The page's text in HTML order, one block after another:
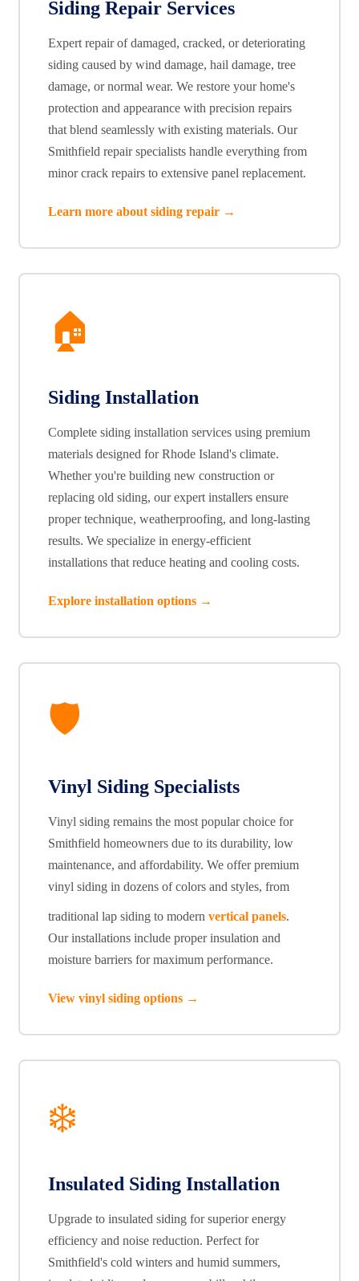
Siding Repair Services
Expert repair of damaged, cracked, or deteriorating
siding caused by wind damage, hail damage, tree
damage, or normal wear. We restore your home's
protection and appearance with precision repairs
that blend seamlessly with existing materials. Our
Smithfield repair specialists handle everything from
minor crack repairs to extensive panel replacement.
Learn more about siding repair →
🏠
Siding Installation
Complete siding installation services using premium
materials designed for Rhode Island's climate.
Whether you're building new construction or
replacing old siding, our expert installers ensure
proper technique, weatherproofing, and long-lasting
results. We specialize in energy-efficient
installations that reduce heating and cooling costs.
Explore installation options →
🛡️
Vinyl Siding Specialists
Vinyl siding remains the most popular choice for
Smithfield homeowners due to its durability, low
maintenance, and affordability. We offer premium
vinyl siding in dozens of colors and styles, from
traditional lap siding to modern vertical panels.
Our installations include proper insulation and
moisture barriers for maximum performance.
View vinyl siding options →
❄️
Insulated Siding Installation
Upgrade to insulated siding for superior energy
efficiency and noise reduction. Perfect for
Smithfield's cold winters and humid summers,